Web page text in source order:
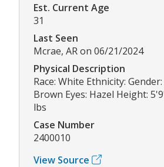
Est. Current Age
31
Last Seen
Mcrae, AR on 06/21/2024
Physical Description
Race: White Ethnicity:
Brown Eyes: Hazel Height:
lbs
Case Number
2400010
View Source